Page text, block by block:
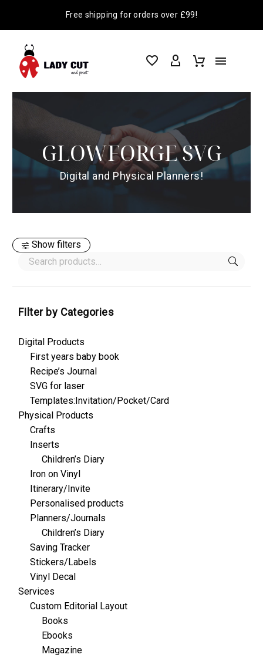
Free shipping for orders over £99!
GLOWFORGE SVG
Digital and Physical Planners!
Show filters
FIlter by Categories
Digital Products
First years baby book
Recipe’s Journal
SVG for laser
Templates:Invitation/Pocket/Card
Physical Products
Crafts
Inserts
Children’s Diary
Iron on Vinyl
Itinerary/Invite
Personalised products
Planners/Journals
Children’s Diary
Saving Tracker
Stickers/Labels
Vinyl Decal
Services
Custom Editorial Layout
Books
Ebooks
Magazine